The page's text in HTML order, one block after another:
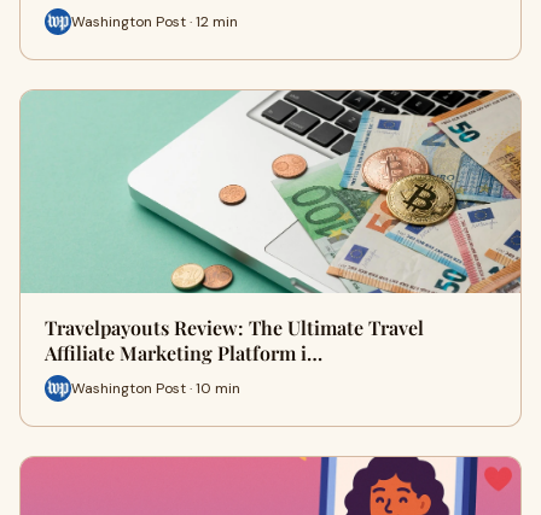
Washington Post · 12 min
Travelpayouts Review: The Ultimate Travel
Affiliate Marketing Platform i…
Washington Post · 10 min